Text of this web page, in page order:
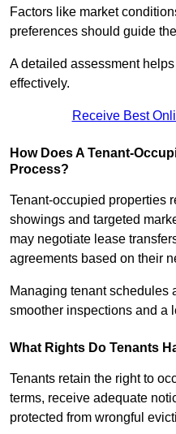
Factors like market
preferences should guide
A detailed assessment
effectively.
Receive Best
How Does A Tenant-
Process?
Tenant-occupied properties
showings and targeted
may negotiate lease
agreements based on their
Managing tenant schedules
smoother inspections and a
What Rights Do Tenants
Tenants retain the right to
terms, receive adequate
protected from wrongful